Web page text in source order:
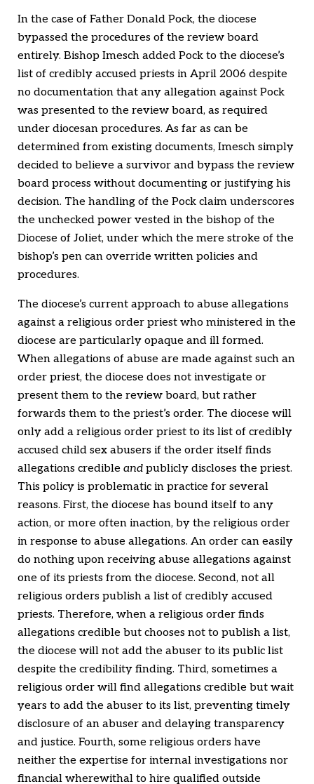
In the case of Father Donald Pock, the diocese
bypassed the procedures of the review board
entirely. Bishop Imesch added Pock to the diocese’s
list of credibly accused priests in April 2006 despite
no documentation that any allegation against Pock
was presented to the review board, as required
under diocesan procedures. As far as can be
determined from existing documents, Imesch simply
decided to believe a survivor and bypass the review
board process without documenting or justifying his
decision. The handling of the Pock claim underscores
the unchecked power vested in the bishop of the
Diocese of Joliet, under which the mere stroke of the
bishop’s pen can override written policies and
procedures.
The diocese’s current approach to abuse allegations
against a religious order priest who ministered in the
diocese are particularly opaque and ill formed.
When allegations of abuse are made against such an
order priest, the diocese does not investigate or
present them to the review board, but rather
forwards them to the priest’s order. The diocese will
only add a religious order priest to its list of credibly
accused child sex abusers if the order itself finds
allegations credible and publicly discloses the priest.
This policy is problematic in practice for several
reasons. First, the diocese has bound itself to any
action, or more often inaction, by the religious order
in response to abuse allegations. An order can easily
do nothing upon receiving abuse allegations against
one of its priests from the diocese. Second, not all
religious orders publish a list of credibly accused
priests. Therefore, when a religious order finds
allegations credible but chooses not to publish a list,
the diocese will not add the abuser to its public list
despite the credibility finding. Third, sometimes a
religious order will find allegations credible but wait
years to add the abuser to its list, preventing timely
disclosure of an abuser and delaying transparency
and justice. Fourth, some religious orders have
neither the expertise for internal investigations nor
financial wherewithal to hire qualified outside